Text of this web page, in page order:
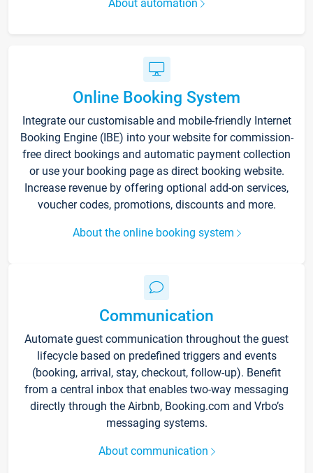
About automation
Online Booking System
Integrate our customisable and mobile-friendly Internet
Booking Engine (IBE) into your website for commission-
free direct bookings and automatic payment collection
or use your booking page as direct booking website.
Increase revenue by offering optional add-on services,
voucher codes, promotions, discounts and more.
About the online booking system
Communication
Automate guest communication throughout the guest
lifecycle based on predefined triggers and events
(booking, arrival, stay, checkout, follow-up). Benefit
from a central inbox that enables two-way messaging
directly through the Airbnb, Booking.com and Vrbo’s
messaging systems.
About communication